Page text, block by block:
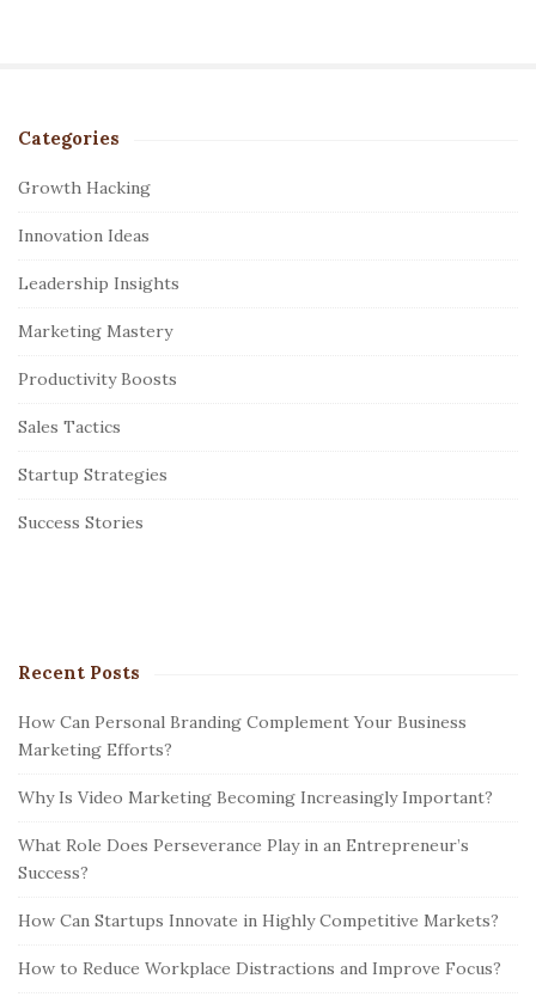
S
i
e
S
d
e
a
r
Categories
Growth Hacking
Innovation Ideas
Leadership Insights
Marketing Mastery
Productivity Boosts
Sales Tactics
Startup Strategies
Success Stories
Recent Posts
How Can Personal Branding Complement Your Business
Marketing Efforts?
Why Is Video Marketing Becoming Increasingly Important?
What Role Does Perseverance Play in an Entrepreneur’s
Success?
How Can Startups Innovate in Highly Competitive Markets?
How to Reduce Workplace Distractions and Improve Focus?